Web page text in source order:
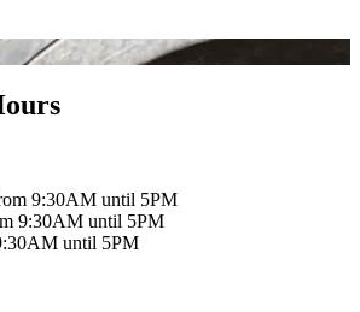
9:30AM until 5PM
9:30AM until 5PM
until 5PM